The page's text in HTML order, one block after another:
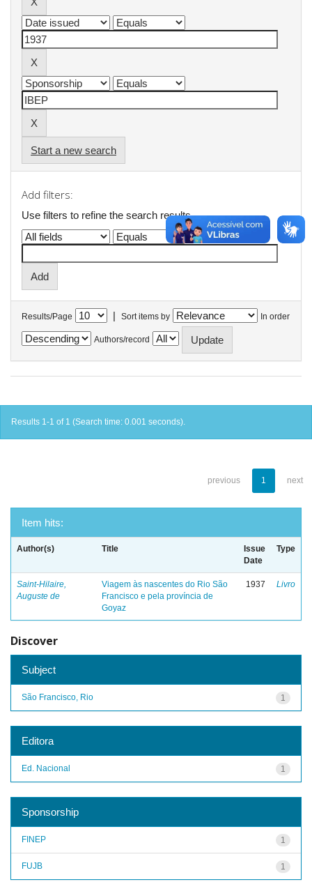
Start a new search
Add filters:
Use filters to refine the search results.
Results/Page | Sort items by In order
Authors/record
Results 1-1 of 1 (Search time: 0.001 seconds).
previous 1 next
Item hits:
Author(s) Title
Issue
Date
Type
Saint-Hilaire,
Auguste de
Viagem às nascentes do Rio São
Francisco e pela província de
Goyaz
1937 Livro
Discover
Subject
1
São Francisco, Rio
Editora
1
Ed. Nacional
Sponsorship
1
FINEP
1
FUJB